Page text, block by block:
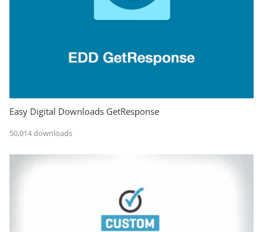
Easy Digital Downloads GetResponse
50,014 downloads